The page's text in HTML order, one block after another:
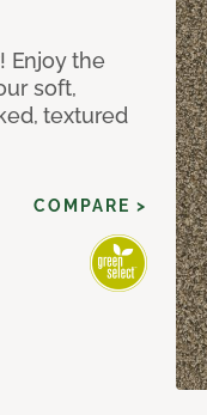
Enjoy the
soft,
textured
COMPARE >